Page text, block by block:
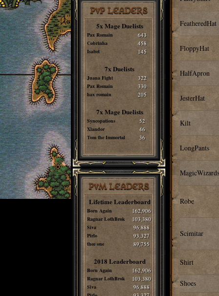
PvP LEADERS
5x Mage Duelists
Pax Romain 643
Cobrinha 458
Isabel 145
7x Duelists
Juana Fight 322
Pax Romain 330
hax romain 205
7x Mage Duelists
Syncopations 52
Xlandor 46
Tom the Immortal 36
PvM LEADERS
Lifetime Leaderboard
Born Again 162,906
Ragnar LothBrok 103,380
Siva 96,888
Pirlo 93,327
thee one 89,755
2018 Leaderboard
Born Again 162,906
Ragnar LothBrok 103,380
Siva 96,888
FeatheredHat
FloppyHat
HalfApron
JesterHat
Kilt
LongPants
Robe
Scimitar
Shirt
Shoes